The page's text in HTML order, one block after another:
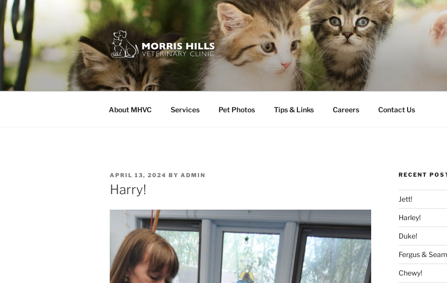
Skip
to
content
MORRIS HILLS VETERINARY
About MHVC Services Pet Photos Tips & Links Careers Contact Us
POSTED
ON
APRIL 13, 2024 BY ADMIN
Harry!
RECENT
Jett!
Harley!
Duke!
Fergus &
Chewy!